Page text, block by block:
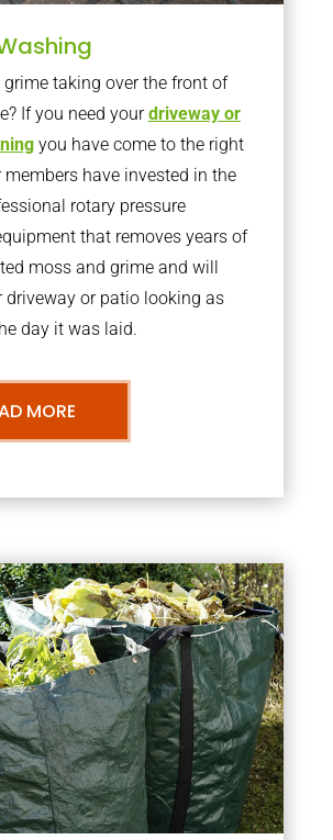
taking over the front of
If you need yourdriveway or
you have come to the right
members have invested in the
rotary pressure
that removes years of
moss and grime and will
driveway or patio looking as
day it was laid.
MORE